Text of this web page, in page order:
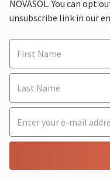
NOVASOL. You can opt
unsubscribe link in our